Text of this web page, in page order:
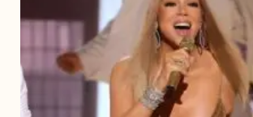
The